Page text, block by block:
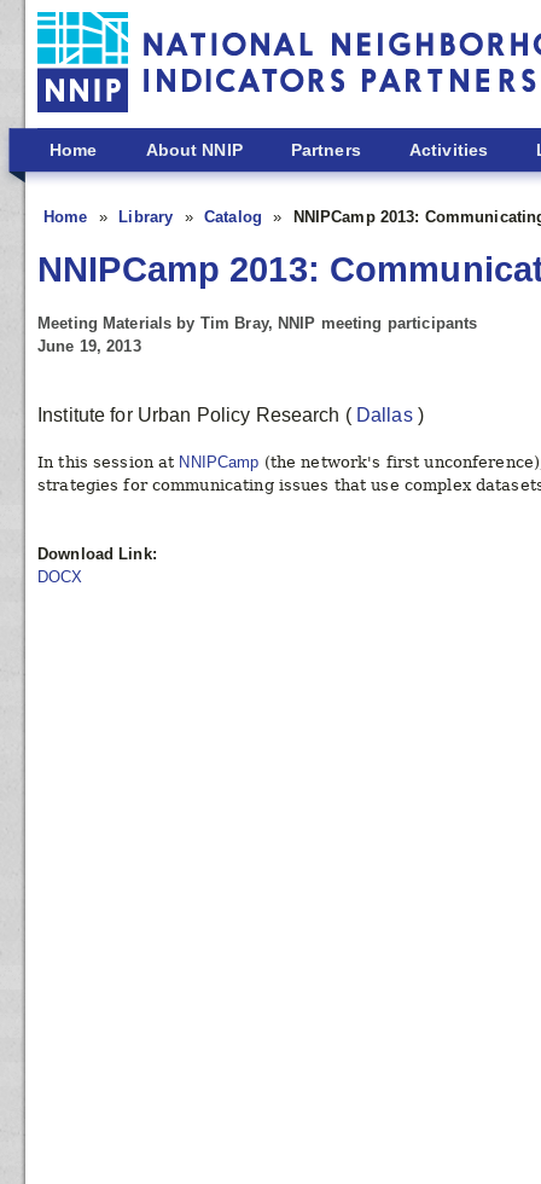
Skip to main content
Home About NNIP Partners Activities
Home Library Catalog NNIPCamp 2013:
NNIPCamp 2013:
Meeting Materials by Tim Bray, NNIP meeting participants
June 19, 2013
Institute for Urban Policy Research ( Dallas )
In this session at NNIPCamp (the network's first
strategies for communicating issues that use complex
Download Link:
DOCX